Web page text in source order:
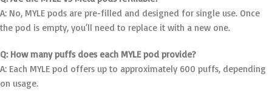
A: No, MYLE pods are pre-filled and designed for single use. Once
the pod is empty, you’ll need to replace it with a new one.
Q: How many puffs does each MYLE pod provide?
A: Each MYLE pod offers up to approximately 600 puffs, depending
on usage.